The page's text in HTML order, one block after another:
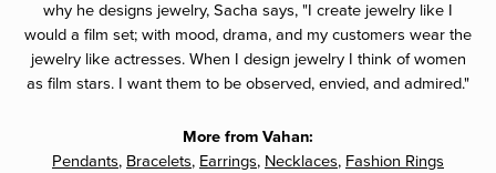
why he designs jewelry, Sacha says, "I create jewelry like I
would a film set; with mood, drama, and my customers wear the
jewelry like actresses. When I design jewelry I think of women
as film stars. I want them to be observed, envied, and admired."
More from Vahan:
Pendants, Bracelets, Earrings, Necklaces, Fashion Rings